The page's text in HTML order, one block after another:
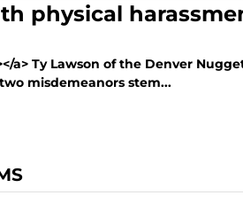
physical
a> Ty Lawson of the Denver
misdemeanors stem...